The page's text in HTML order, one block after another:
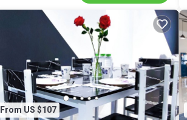
From US $107